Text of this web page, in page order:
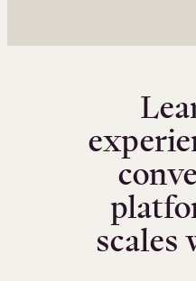
scales